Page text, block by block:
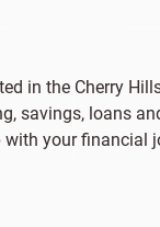
in the Cherry
savings, loans
your financial